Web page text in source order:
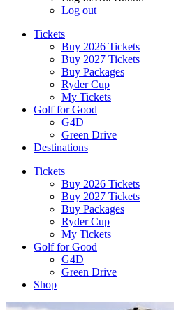
Log out
Tickets
Buy 2026 Tickets
Buy 2027 Tickets
Buy Packages
Ryder Cup
My Tickets
Golf for Good
G4D
Green Drive
Destinations
Tickets
Buy 2026 Tickets
Buy 2027 Tickets
Buy Packages
Ryder Cup
My Tickets
Golf for Good
G4D
Green Drive
Shop